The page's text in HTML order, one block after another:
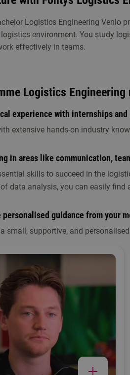
information session or any
the right fit for you.
Open day/
Logistics Engineering Venlo
environment. You study
effectively in teams.
Logistics
experience with internships
extensive hands-on industry
in areas like communication,
skills to succeed in the
data analysis, you can easily find
personalised guidance from your
small, supportive, and